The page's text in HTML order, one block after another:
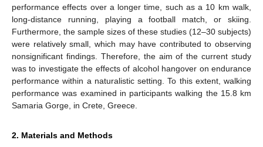
performance effects over a longer time, such as a 10 km walk,
long-distance running, playing a football match, or skiing.
Furthermore, the sample sizes of these studies (12–30 subjects)
were relatively small, which may have contributed to observing
nonsignificant findings. Therefore, the aim of the current study
was to investigate the effects of alcohol hangover on endurance
performance within a naturalistic setting. To this extent, walking
performance was examined in participants walking the 15.8 km
Samaria Gorge, in Crete, Greece.
2. Materials and Methods